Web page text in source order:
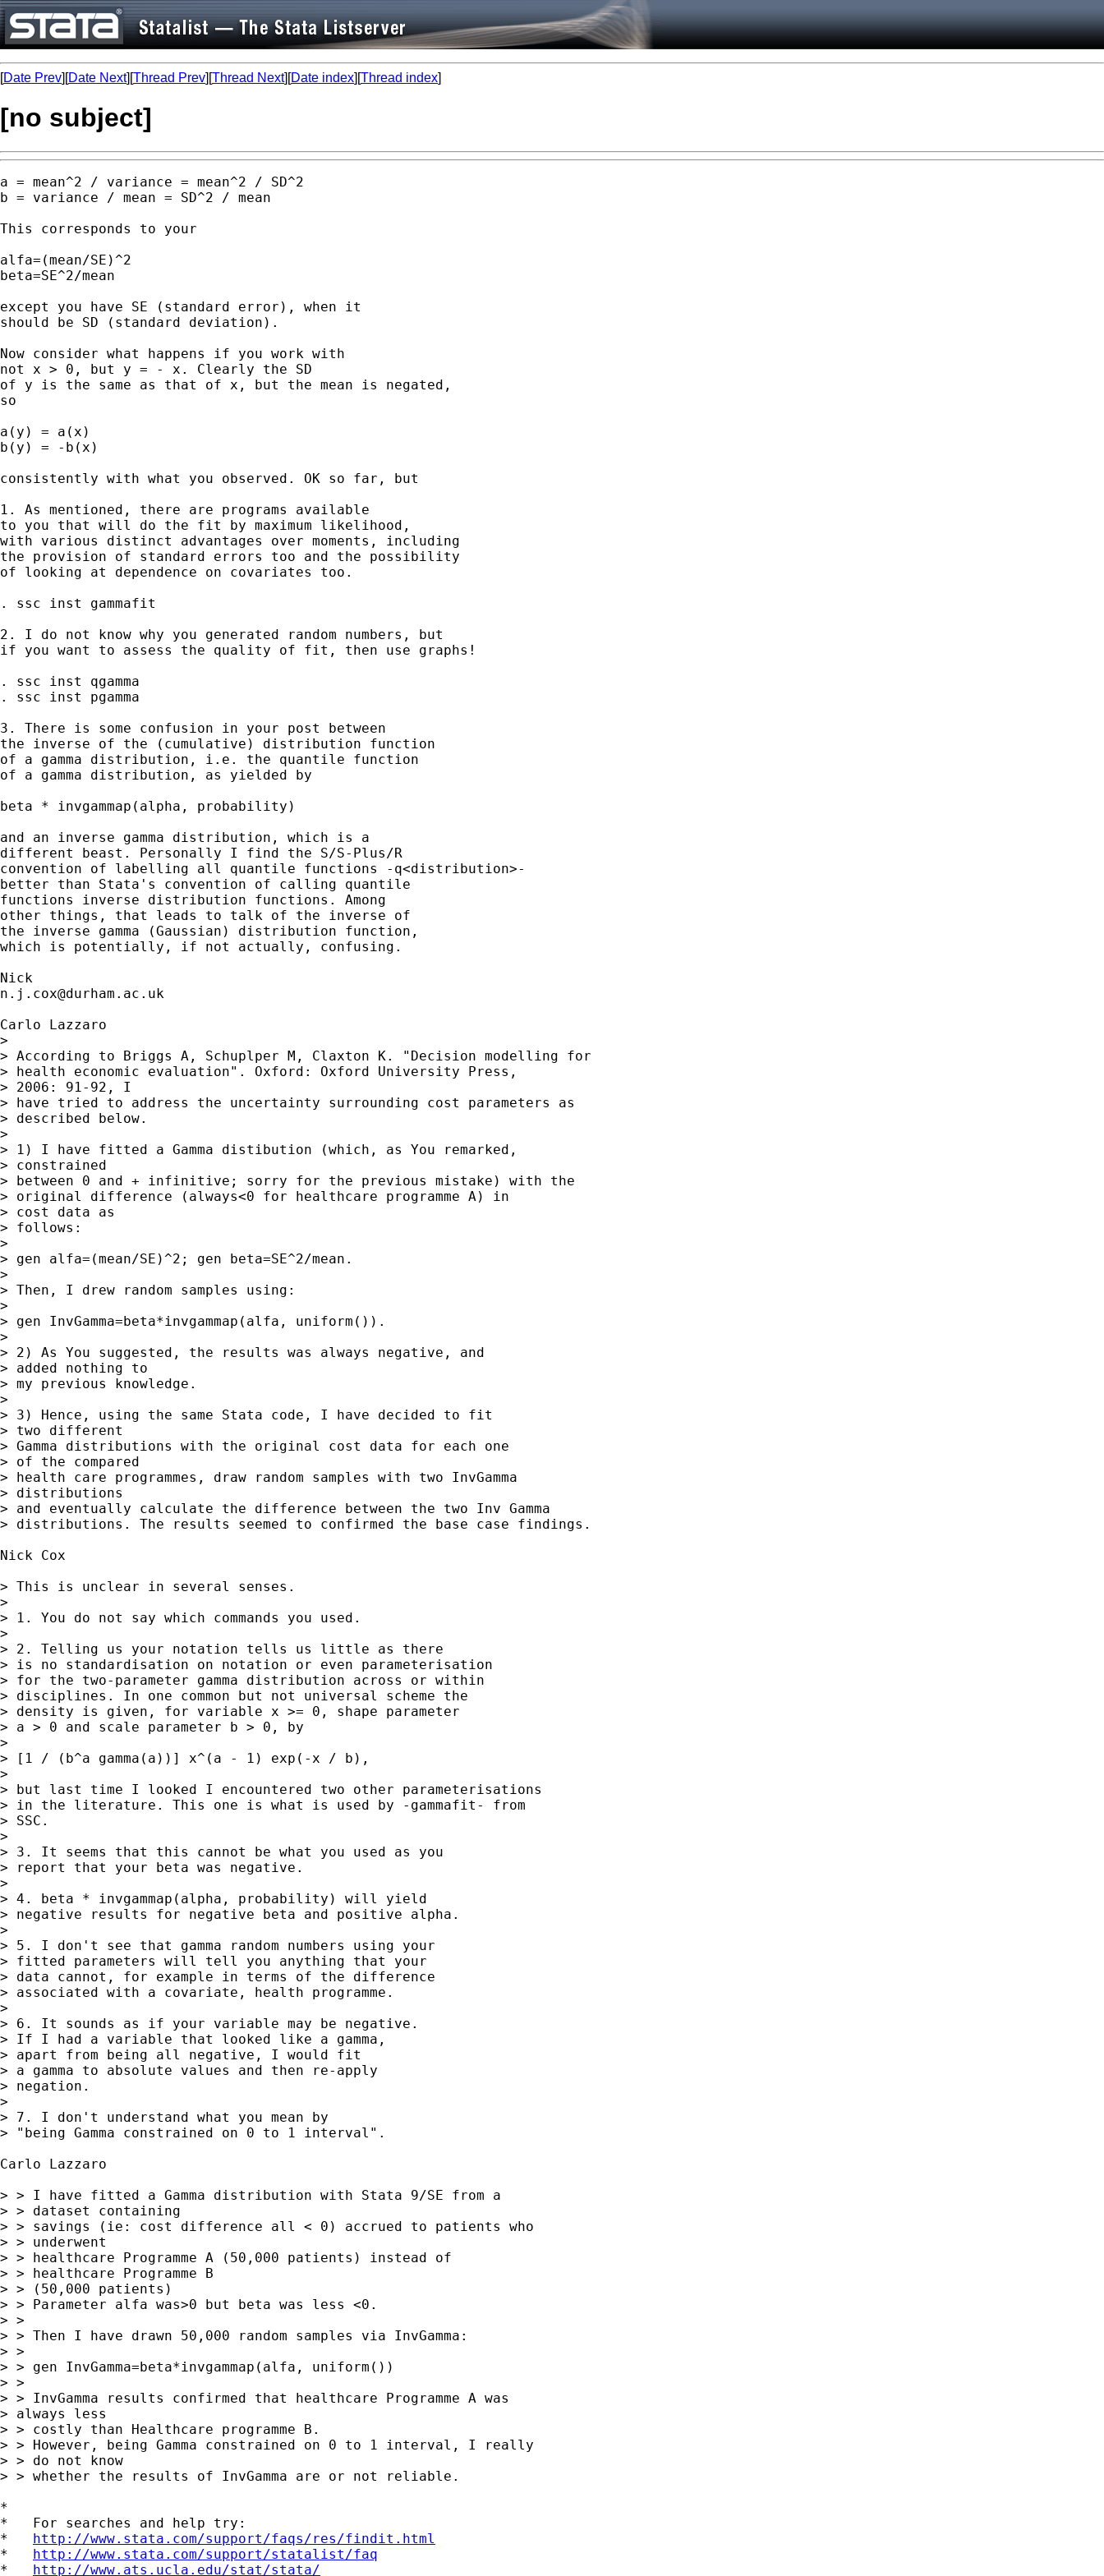
[Date Prev][Date Next][Thread Prev][Thread Next][Date index][Thread index]
[no subject]
a = mean^2 / variance = mean^2 / SD^2
b = variance / mean = SD^2 / mean
This corresponds to your
alfa=(mean/SE)^2
beta=SE^2/mean
except you have SE (standard error), when it
should be SD (standard deviation).
Now consider what happens if you work with
not x > 0, but y = - x. Clearly the SD
of y is the same as that of x, but the mean is negated,
so
a(y) = a(x)
b(y) = -b(x)
consistently with what you observed. OK so far, but
1. As mentioned, there are programs available
to you that will do the fit by maximum likelihood,
with various distinct advantages over moments, including
the provision of standard errors too and the possibility
of looking at dependence on covariates too.
. ssc inst gammafit
2. I do not know why you generated random numbers, but
if you want to assess the quality of fit, then use graphs!
. ssc inst qgamma
. ssc inst pgamma
3. There is some confusion in your post between
the inverse of the (cumulative) distribution function
of a gamma distribution, i.e. the quantile function
of a gamma distribution, as yielded by
beta * invgammap(alpha, probability)
and an inverse gamma distribution, which is a
different beast. Personally I find the S/S-Plus/R
convention of labelling all quantile functions -q<distribution>-
better than Stata's convention of calling quantile
functions inverse distribution functions. Among
other things, that leads to talk of the inverse of
the inverse gamma (Gaussian) distribution function,
which is potentially, if not actually, confusing.
n.j.cox@durham.ac.uk
Carlo Lazzaro
>
> According to Briggs A, Schuplper M, Claxton K. "Decision modelling for
> health economic evaluation". Oxford: Oxford University Press,
> 2006: 91-92, I
> have tried to address the uncertainty surrounding cost parameters as
> described below.
>
> 1) I have fitted a Gamma distibution (which, as You remarked,
> constrained
> between 0 and + infinitive; sorry for the previous mistake) with the
> original difference (always<0 for healthcare programme A) in
> cost data as
> follows:
>
> gen alfa=(mean/SE)^2; gen beta=SE^2/mean.
>
> Then, I drew random samples using:
>
> gen InvGamma=beta*invgammap(alfa, uniform()).
>
> 2) As You suggested, the results was always negative, and
> added nothing to
> my previous knowledge.
>
> 3) Hence, using the same Stata code, I have decided to fit
> two different
> Gamma distributions with the original cost data for each one
> of the compared
> health care programmes, draw random samples with two InvGamma
> distributions
> and eventually calculate the difference between the two Inv Gamma
> distributions. The results seemed to confirmed the base case findings.
Nick Cox
> This is unclear in several senses.
>
> 1. You do not say which commands you used.
>
> 2. Telling us your notation tells us little as there
> is no standardisation on notation or even parameterisation
> for the two-parameter gamma distribution across or within
> disciplines. In one common but not universal scheme the
> density is given, for variable x >= 0, shape parameter
> a > 0 and scale parameter b > 0, by
>
> [1 / (b^a gamma(a))] x^(a - 1) exp(-x / b),
>
> but last time I looked I encountered two other parameterisations
> in the literature. This one is what is used by -gammafit- from
> SSC.
>
> 3. It seems that this cannot be what you used as you
> report that your beta was negative.
>
> 4. beta * invgammap(alpha, probability) will yield
> negative results for negative beta and positive alpha.
>
> 5. I don't see that gamma random numbers using your
> fitted parameters will tell you anything that your
> data cannot, for example in terms of the difference
> associated with a covariate, health programme.
>
> 6. It sounds as if your variable may be negative.
> If I had a variable that looked like a gamma,
> apart from being all negative, I would fit
> a gamma to absolute values and then re-apply
> negation.
>
> 7. I don't understand what you mean by
> "being Gamma constrained on 0 to 1 interval".
Carlo Lazzaro
> > I have fitted a Gamma distribution with Stata 9/SE from a
> > dataset containing
> > savings (ie: cost difference all < 0) accrued to patients who
> > underwent
> > healthcare Programme A (50,000 patients) instead of
> > healthcare Programme B
> > (50,000 patients)
> > Parameter alfa was>0 but beta was less <0.
> >
> > Then I have drawn 50,000 random samples via InvGamma:
> >
> > gen InvGamma=beta*invgammap(alfa, uniform())
> >
> > InvGamma results confirmed that healthcare Programme A was
> always less
> > costly than Healthcare programme B.
> > However, being Gamma constrained on 0 to 1 interval, I really
> > do not know
> > whether the results of InvGamma are or not reliable.
*
*   For searches and help try:
* http://www.stata.com/support/faqs/res/findit.html
* http://www.stata.com/support/statalist/faq
* http://www.ats.ucla.edu/stat/stata/